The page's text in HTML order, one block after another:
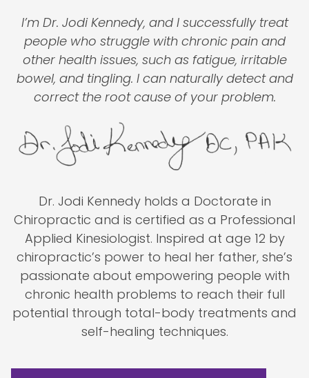
I’m Dr. Jodi Kennedy, and I successfully treat
people who struggle with chronic pain and
other health issues, such as fatigue, irritable
bowel, and tingling. I can naturally detect and
correct the root cause of your problem.
Dr. Jodi Kennedy holds a Doctorate in
Chiropractic and is certified as a Professional
Applied Kinesiologist. Inspired at age 12 by
chiropractic’s power to heal her father, she’s
passionate about empowering people with
chronic health problems to reach their full
potential through total-body treatments and
self-healing techniques.